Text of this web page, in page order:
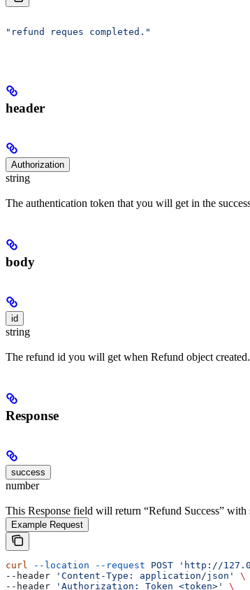
"refund reques completed."
header
Authorization
string
The authentication token that you will get in the
body
id
string
The refund id you will get when Refund object created.
Response
success
number
This Response field will return “Refund Success” with
Example Request
curl --location --request POST 'http://
--header
'Content-Type: application/json'
\
--header
'Authorization: Token <token>' \